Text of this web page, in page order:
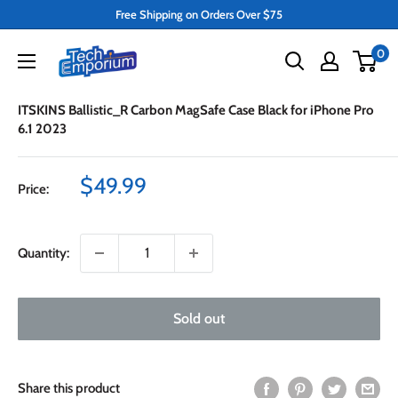
content
Free Shipping on Orders Over $75
Tech
Emporium
0
ITSKINS Ballistic_R Carbon MagSafe Case Black for iPhone Pro
6.1 2023
Price:
Sale
$49.99
Quantity:
Sold out
Share this product